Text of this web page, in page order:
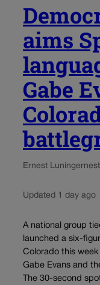
aims
Gabe
Ernest Luning
Updated 1 day ago
A national group
launched a six-
Colorado this
Gabe Evans and
The 30-second